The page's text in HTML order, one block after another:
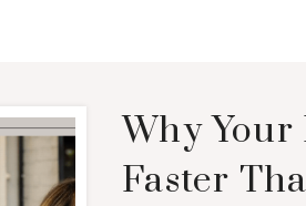
LESS
Why Your
Faster